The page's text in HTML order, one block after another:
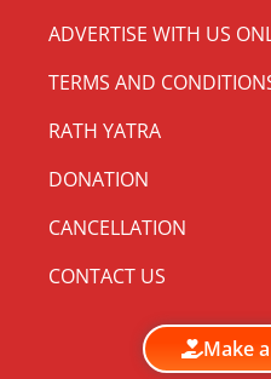
ADVERTISE WITH US
TERMS AND
RATH YATRA
DONATION
CANCELLATION
CONTACT US
Make